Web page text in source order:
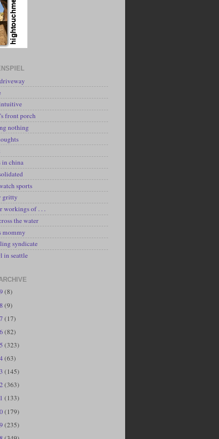
front porch
nothing
in china
sports
gritty
workings of . . .
the water
mommy
syndicate
in seattle
(8)
(9)
(17)
(82)
(323)
(63)
(145)
(363)
(133)
(179)
(235)